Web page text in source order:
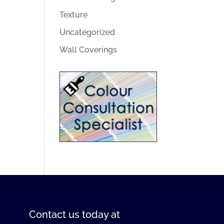
Texture
Uncategorized
Wall Coverings
Contact us today at